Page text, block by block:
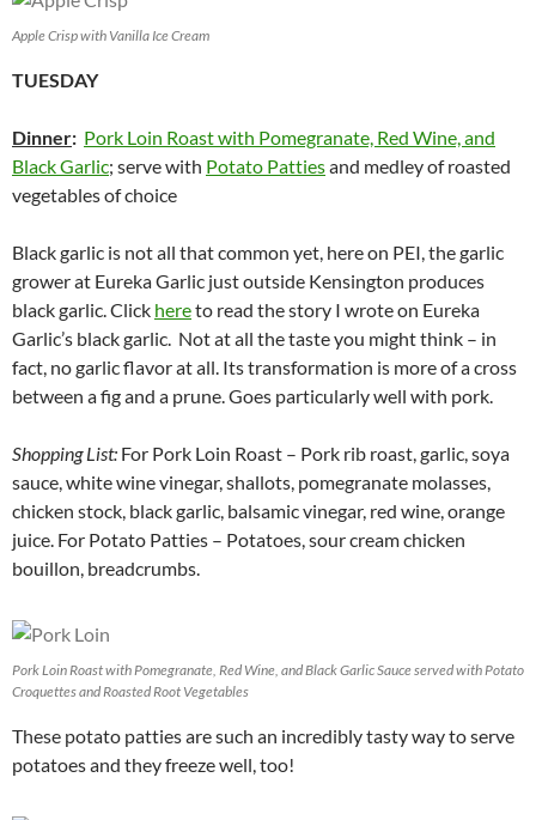
Apple Crisp with Vanilla Ice Cream
TUESDAY
Dinner: Pork Loin Roast with Pomegranate, Red Wine, and
Black Garlic; serve with Potato Pattiesand medley of roasted
vegetables of choice
Black garlic is not all that common yet, here on PEI, the garlic
grower at Eureka Garlic just outside Kensington produces
black garlic. Click hereto read the story I wrote on Eureka
Garlic’s black garlic. Not at all the taste you might think – in
fact, no garlic flavor at all. Its transformation is more of a cross
between a fig and a prune. Goes particularly well with pork.
Shopping List: For Pork Loin Roast – Pork rib roast, garlic, soya
sauce, white wine vinegar, shallots, pomegranate molasses,
chicken stock, black garlic, balsamic vinegar, red wine, orange
juice. For Potato Patties – Potatoes, sour cream chicken
bouillon, breadcrumbs.
Pork Loin Roast with Pomegranate, Red Wine, and Black Garlic Sauce served with Potato
Croquettes and Roasted Root Vegetables
These potato patties are such an incredibly tasty way to serve
potatoes and they freeze well, too!